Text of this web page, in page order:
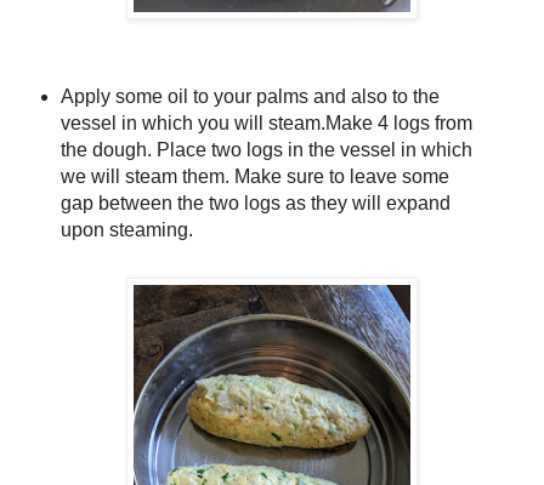
Apply some oil to your palms and also to the
vessel in which you will steam.Make 4 logs from
the dough. Place two logs in the vessel in which
we will steam them. Make sure to leave some
gap between the two logs as they will expand
upon steaming.